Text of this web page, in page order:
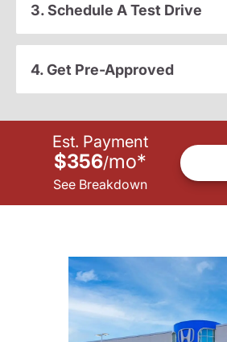
3. Schedule A Test Drive
4. Get Pre-Approved
Est. Payment
$356/mo*
See Breakdown